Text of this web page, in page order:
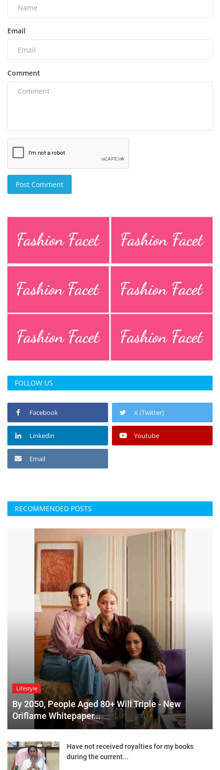
Email
Comment
Post Comment
FOLLOW US
Facebook X (Twitter)
Linkedin Youtube
Email
RECOMMENDED POSTS
Lifestyle
By 2050, People Aged 80+ Will Triple - New
Oriflame Whitepaper...
Have not received royalties for my books
during the current...